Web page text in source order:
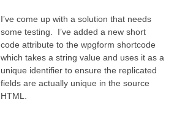
I’ve come up with a solution that needs
some testing. I’ve added a new short
code attribute to the wpgform shortcode
which takes a string value and uses it as a
unique identifier to ensure the replicated
fields are actually unique in the source
HTML.